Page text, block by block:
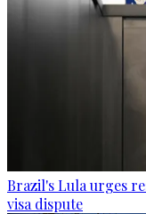
Brazil's Lula urges
visa dispute